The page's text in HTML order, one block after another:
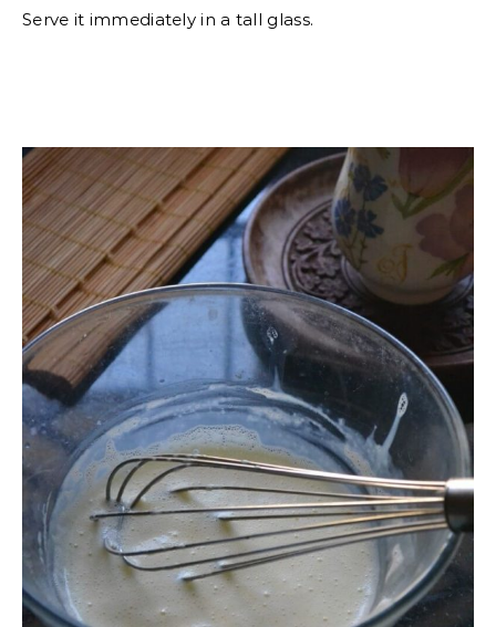
Serve it immediately in a tall glass.